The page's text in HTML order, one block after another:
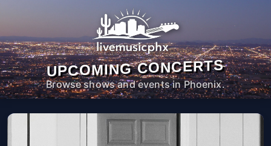
UPCOMING CONCERTS
Browse shows and events in Phoenix.